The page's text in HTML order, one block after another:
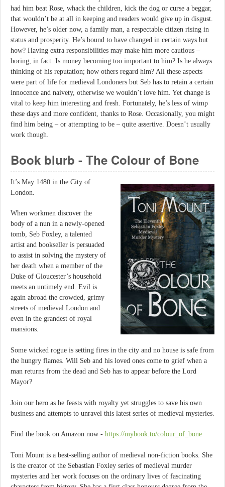
had him beat Rose, whack the children, kick the dog or curse a beggar,
that wouldn’t be at all in keeping and readers would give up in disgust.
However, he’s older now, a family man, a respectable citizen rising in
status and prosperity. He’s bound to have changed in certain ways but
how? Having extra responsibilities may make him more cautious –
boring, in fact. Is money becoming too important to him? Is he always
thinking of his reputation; how others regard him? All these aspects
were part of life for medieval Londoners but Seb has to retain a certain
innocence and naivety, otherwise we wouldn’t love him. Yet change is
vital to keep him interesting and fresh. Fortunately, he’s less of wimp
these days and more confident, thanks to Rose. Occasionally, you might
find him being – or attempting to be – quite assertive. Doesn’t usually
work though.
Book blurb - The Colour of Bone
It’s May 1480 in the City of
London.
When workmen discover the
body of a nun in a newly-opened
tomb, Seb Foxley, a talented
artist and bookseller is persuaded
to assist in solving the mystery of
her death when a member of the
Duke of Gloucester’s household
meets an untimely end. Evil is
again abroad the crowded, grimy
streets of medieval London and
even in the grandest of royal
mansions.
Some wicked rogue is setting fires in the city and no house is safe from
the hungry flames. Will Seb and his loved ones come to grief when a
man returns from the dead and Seb has to appear before the Lord
Mayor?
Join our hero as he feasts with royalty yet struggles to save his own
business and attempts to unravel this latest series of medieval mysteries.
Find the book on Amazon now - https://mybook.to/colour_of_bone
Toni Mount is a best-selling author of medieval non-fiction books. She
is the creator of the Sebastian Foxley series of medieval murder
mysteries and her work focuses on the ordinary lives of fascinating